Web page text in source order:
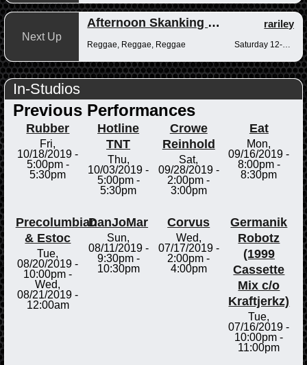
Next Up
Afternoon Skanking with Reggae Vibrations rariley
Reggae, Reggae, Reggae Saturday 12-2pm
In-Studios
Previous Performances
Rubber
Fri,
10/18/2019 -
5:00pm-
5:30pm
Hotline
TNT
Thu,
10/03/2019 -
5:00pm-
5:30pm
Crowe
Reinhold
Sat,
09/28/2019 -
2:00pm -
3:00pm
Eat
Mon,
09/16/2019 -
8:00pm-
8:30pm
Precolumbian
& Estoc
Tue,
08/20/2019 -
10:00pm -
Wed,
08/21/2019 -
12:00am
DanJoMar
Sun,
08/11/2019 -
9:30pm-
10:30pm
Corvus
Wed,
07/17/2019 -
2:00pm -
4:00pm
Germanik
Robotz
(1999
Cassette
Mix c/o
Kraftjerkz)
Tue,
07/16/2019 -
10:00pm -
11:00pm